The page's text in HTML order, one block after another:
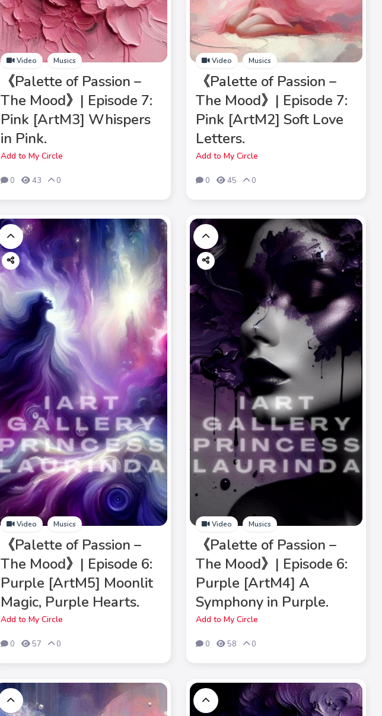
Video Musics
《Palette of Passion –
The Mood》| Episode 7:
Pink [ArtM3] Whispers
in Pink.
Add to My Circle
0 43 0
Video Musics
《Palette of Passion –
The Mood》| Episode 7:
Pink [ArtM2] Soft Love
Letters.
Add to My Circle
0 45 0
Video Musics
《Palette of Passion –
The Mood》| Episode 6:
Purple [ArtM5] Moonlit
Magic, Purple Hearts.
Add to My Circle
0 57 0
Video Musics
《Palette of Passion –
The Mood》| Episode 6:
Purple [ArtM4] A
Symphony in Purple.
Add to My Circle
0 58 0